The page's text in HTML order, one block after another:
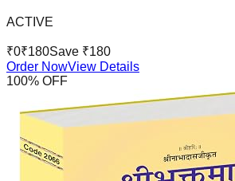
ACTIVE
₹0₹180Save ₹180
Order NowView Details
100% OFF